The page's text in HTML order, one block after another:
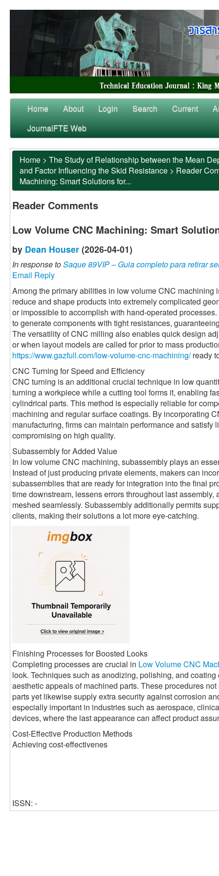
Home About Login Search Current
JournalFTE Web
Home > The Study of Relationship between the Mean
and Factor Influencing the Skid Resistance > Reader
Machining: Smart Solutions for...
Reader Comments
Low Volume CNC Machining: Smart
by Dean Houser (2026-04-01)
In response toSaque 89VIP – Guia completo para retirar
Email Reply
Among the primary abilities in low volume CNC
reduce and shape products into extremely complicated
or impossible to accomplish with hand-operated
to generate components with tight resistances,
The versatility of CNC milling also enables quick design
or when layout models are called for prior to mass
https://www.gazfull.com/low-volume-cnc-machining/ready
CNC Turning for Speed and Efficiency
CNC turning is an additional crucial technique in low
turning a workpiece while a cutting tool forms it, enabling
cylindrical parts. This method is especially reliable for
machining and regular surface coatings. By incorporating
manufacturing, firms can maintain performance and satisfy
compromising on high quality.
Subassembly for Added Value
In low volume CNC machining, subassembly plays an
Instead of just producing private elements, makers can
subassemblies that are ready for integration into the final
time downstream, lessens errors throughout last
meshed seamlessly. Subassembly additionally permits
clients, making their solutions a lot more eye-catching.
Finishing Processes for Boosted Looks
Completing processes are crucial in Low Volume CNC
look. Techniques such as anodizing, polishing, and
aesthetic appeals of machined parts. These procedures
parts yet likewise supply extra security against corrosion
especially important in industries such as aerospace,
devices, where the last appearance can affect product
Cost-Effective Production Methods
Achieving cost-effectivenes
ISSN: -